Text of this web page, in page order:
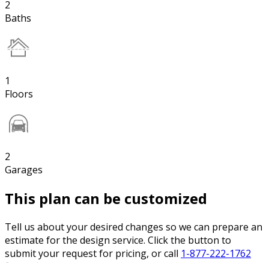
2
Baths
1
Floors
2
Garages
This plan can be customized
Tell us about your desired changes so we can prepare an
estimate for the design service. Click the button to
submit your request for pricing, or call 1-877-222-1762